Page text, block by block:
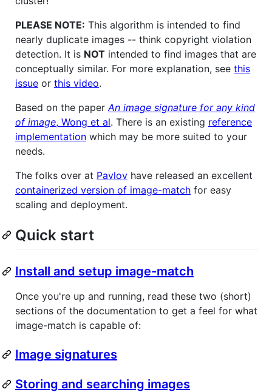
PLEASE NOTE: This algorithm is intended to find
nearly duplicate images -- think copyright violation
detection. It is NOT intended to find images that are
conceptually similar. For more explanation, see this
issue or this video.
Based on the paper An image signature for any kind
of image, Wong et al. There is an existing reference
implementation which may be more suited to your
needs.
The folks over at Pavlov have released an excellent
containerized version of image-match for easy
scaling and deployment.
Quick start
Install and setup image-match
Once you're up and running, read these two (short)
sections of the documentation to get a feel for what
image-match is capable of:
Image signatures
Storing and searching images